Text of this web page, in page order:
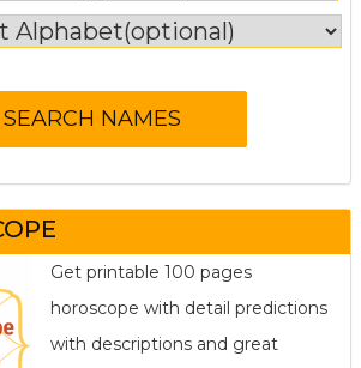
Get printable 100 pages
horoscope with detail predictions
with descriptions and great